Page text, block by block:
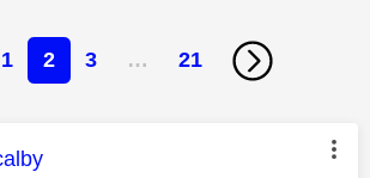
1 2 3 … 21
was authored by: